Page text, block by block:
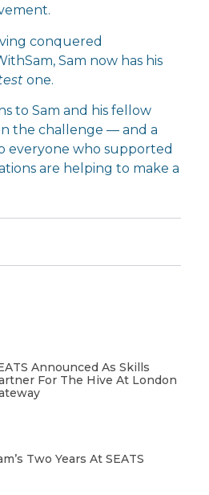
conquered
Sam now has his
one.
to Sam and his fellow
the challenge — and a
everyone who supported
are helping to make a
Announced As Skills
For The Hive At London
Two Years At SEATS